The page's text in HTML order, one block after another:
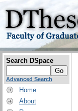
Search DSpace
Advanced Search
Home
About